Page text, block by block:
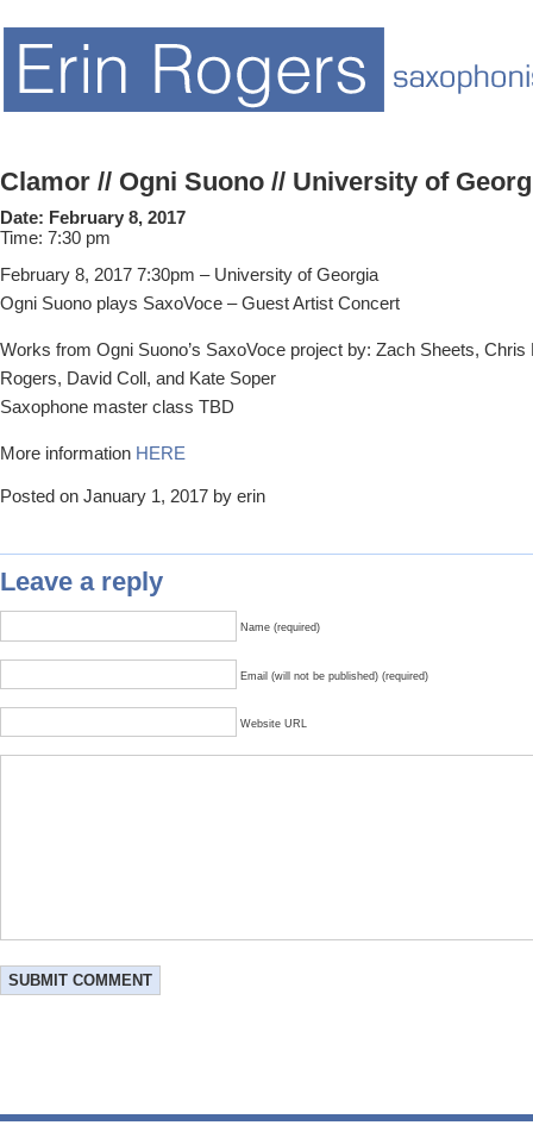
Clamor // Ogni Suono // University of
Date: February 8, 2017
Time: 7:30 pm
February 8, 2017 7:30pm – University of Georgia
Ogni Suono plays SaxoVoce – Guest Artist Concert
Works from Ogni Suono’s SaxoVoce project by: Zach Sheets,
Rogers, David Coll, and Kate Soper
Saxophone master class TBD
More information HERE
Posted on January 1, 2017 by erin
Leave a reply
Name (required)
Email (will not be published) (required)
Website URL